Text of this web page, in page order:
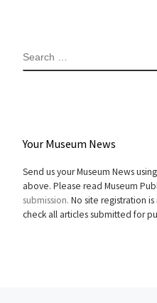
SEARCH
Your Museum News
Send us your Museum News
above. Please read Museum
submission. No site registration
check all articles submitted for